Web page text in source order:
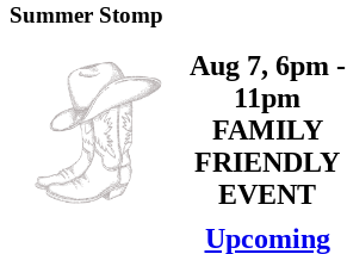
Summer Stomp
Aug 7, 6pm -
11pm
FAMILY
FRIENDLY
EVENT
Upcoming